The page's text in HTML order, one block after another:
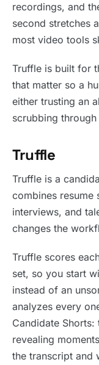
recordings, and
second stretches
most video tools
Truffle is built for
that matter so a
either trusting an
scrubbing
Truffle
Truffle is a
combines resume
interviews, and
changes the
Truffle scores
set, so you start
instead of an
analyzes every
Candidate
revealing
the transcript and